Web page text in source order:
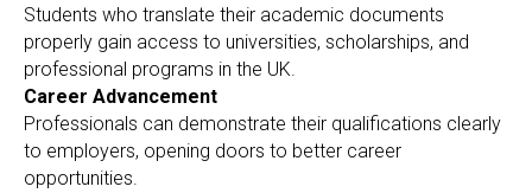
Students who translate their academic documents
properly gain access to universities, scholarships, and
professional programs in the UK.
Career Advancement
Professionals can demonstrate their qualifications clearly
to employers, opening doors to better career
opportunities.